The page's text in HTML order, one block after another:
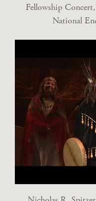
Fellowship
National